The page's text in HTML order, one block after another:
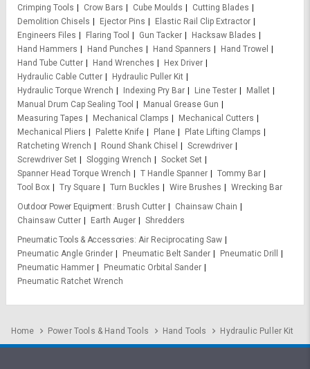
Crimping Tools
Crow Bars Cube Moulds
Cutting Blades
Demolition Chisels
Ejector Pins
Elastic Rail Clip Extractor
Engineers Files
Flaring Tool Gun Tacker
Hacksaw Blades
Hand Hammers
Hand Punches Hand Spanners
Hand Trowel
Hand Tube Cutter
Hand Wrenches
Hex Driver
Hydraulic Cable Cutter
Hydraulic Puller Kit
Hydraulic Torque Wrench
Indexing Pry Bar Line Tester
Mallet
Manual Drum Cap Sealing Tool
Manual Grease Gun
Measuring Tapes
Mechanical Clamps
Mechanical Cutters
Mechanical Pliers
Palette Knife Plane
Plate Lifting Clamps
Ratcheting Wrench
Round Shank Chisel
Screwdriver
Screwdriver Set
Slogging Wrench
Socket Set
Spanner Head Torque Wrench
T Handle Spanner
Tommy Bar
Tool Box
Try Square Turn Buckles Wire Brushes
Wrecking Bar
Outdoor Power Equipment
Brush Cutter
Chainsaw Chain
Chainsaw Cutter
Earth Auger
Shredders
Pneumatic Tools & Accessories Air Reciprocating Saw
Pneumatic Angle Grinder
Pneumatic Belt Sander
Pneumatic Drill
Pneumatic Hammer
Pneumatic Orbital Sander
Pneumatic Ratchet Wrench
Home Power Tools & Hand Tools Hand Tools Hydraulic Puller Kit